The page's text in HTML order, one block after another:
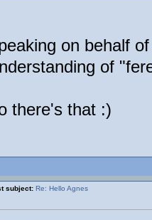
on behalf
of
there's that :)
subject: Re: Hello Agnes